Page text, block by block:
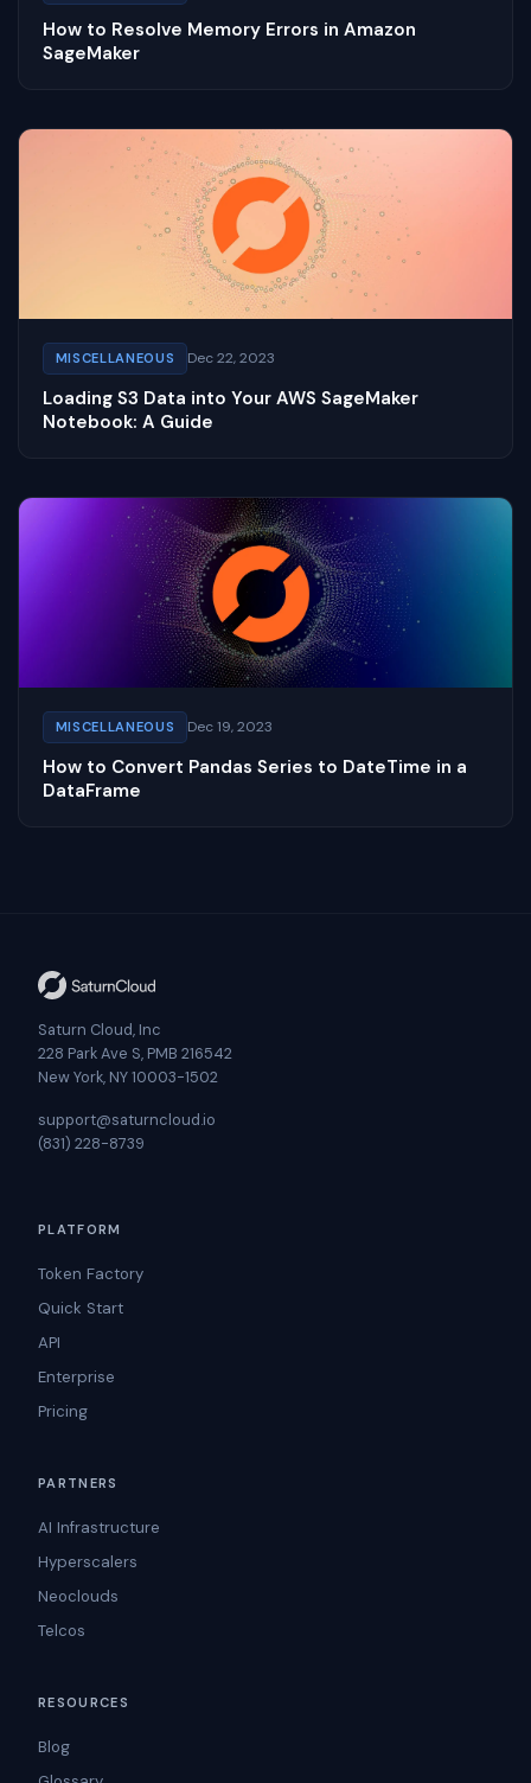
How to Resolve Memory Errors in Amazon
SageMaker
MISCELLANEOUS Dec 22, 2023
Loading S3 Data into Your AWS SageMaker
Notebook: A Guide
MISCELLANEOUS Dec 19, 2023
How to Convert Pandas Series to DateTime in a
DataFrame
Saturn Cloud, Inc
228 Park Ave S, PMB 216542
New York, NY 10003-1502
support@saturncloud.io
(831) 228-8739
PLATFORM
Token Factory
Quick Start
API
Enterprise
Pricing
PARTNERS
AI Infrastructure
Hyperscalers
Neoclouds
Telcos
RESOURCES
Blog